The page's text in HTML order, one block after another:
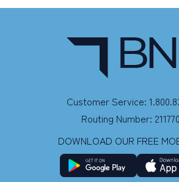
Customer Service:
Routing Number:
DOWNLOAD OUR FREE